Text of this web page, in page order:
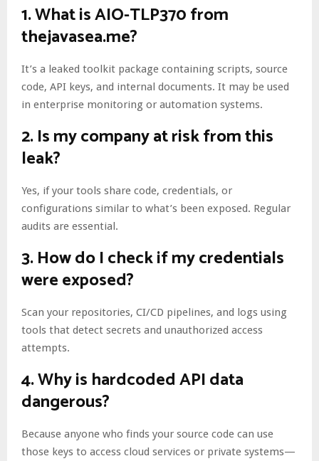
1.What is AIO-TLP370 from
thejavasea.me?
It’s a leaked toolkit package containing scripts, source
code, API keys, and internal documents. It may be used
in enterprise monitoring or automation systems.
2.Is my company at risk from this
leak?
Yes, if your tools share code, credentials, or
configurations similar to what’s been exposed. Regular
audits are essential.
3.How do I check if my credentials
were exposed?
Scan your repositories, CI/CD pipelines, and logs using
tools that detect secrets and unauthorized access
attempts.
4.Why is hardcoded API data
dangerous?
Because anyone who finds your source code can use
those keys to access cloud services or private systems—